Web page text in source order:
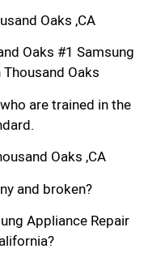
Oaks ,CA
Oaks #1 Samsung
Oaks
are trained in the
Oaks ,CA
and broken?
Appliance Repair